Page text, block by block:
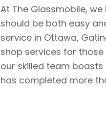
At The Glassmobile,
should be both easy
service in Ottawa,
shop services for those
our skilled team
has completed more